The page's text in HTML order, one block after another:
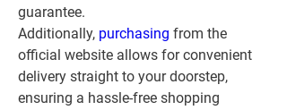
guarantee.
Additionally, purchasing from the
official website allows for convenient
delivery straight to your doorstep,
ensuring a hassle-free shopping